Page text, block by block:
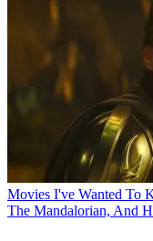
Movies I've Wanted To
The Mandalorian, And